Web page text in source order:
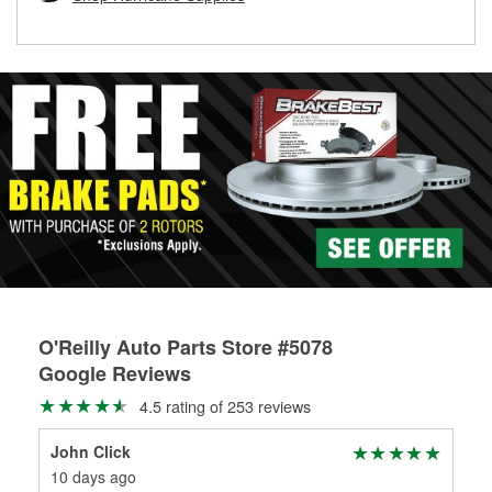
O'Reilly Auto Parts Store #5078
Google Reviews
4.5 rating of 253 reviews
John Click
10 days ago